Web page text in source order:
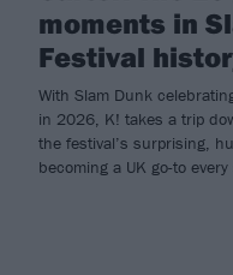
moments in
Festival
With Slam Dunk
in 2026, K! takes a trip
the festival’s surprising,
becoming a UK go-to every